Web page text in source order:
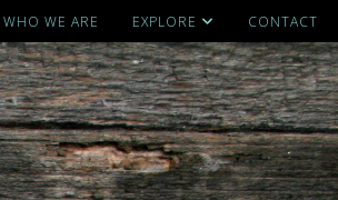
WHO WE ARE EXPLORE CONTACT